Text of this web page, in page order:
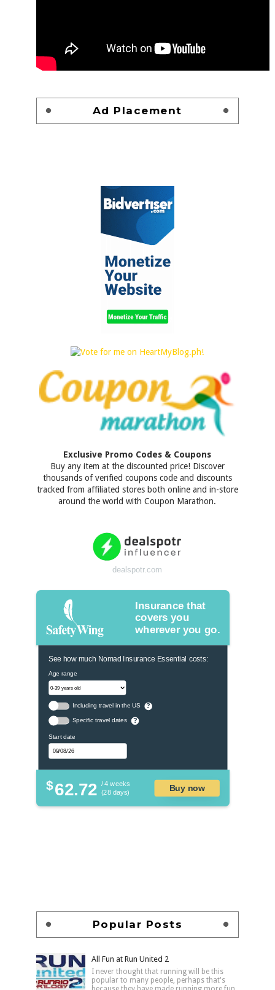
Ad Placement
Exclusive Promo Codes & Coupons
Buy any item at the discounted price! Discover
thousands of verified coupons code and discounts
tracked from affiliated stores both online and in-store
around the world with Coupon Marathon.
dealspotr.com
Insurance that
covers you
wherever you go.
See how much Nomad Insurance Essential costs:
Age range
Including travel in the US ?
Specific travel dates ?
Start date
$62.72 / 4 weeks
(28 days)
Buy now
Popular Posts
All Fun at Run United 2
I never thought that running will be this
popular to many people, perhaps that's